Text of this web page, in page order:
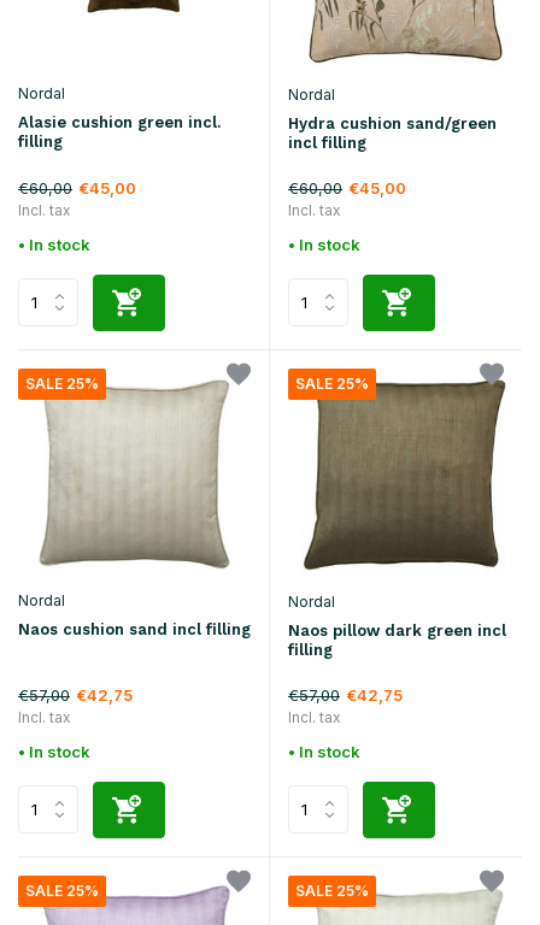
Nordal
Alasie cushion green incl.
filling
€60,00 €45,00
Incl. tax
• In stock
Nordal
Hydra cushion sand/green
incl filling
€60,00 €45,00
Incl. tax
• In stock
SALE 25%
Nordal
Naos cushion sand incl filling
€57,00 €42,75
Incl. tax
• In stock
SALE 25%
Nordal
Naos pillow dark green incl
filling
€57,00 €42,75
Incl. tax
• In stock
SALE 25% SALE 25%